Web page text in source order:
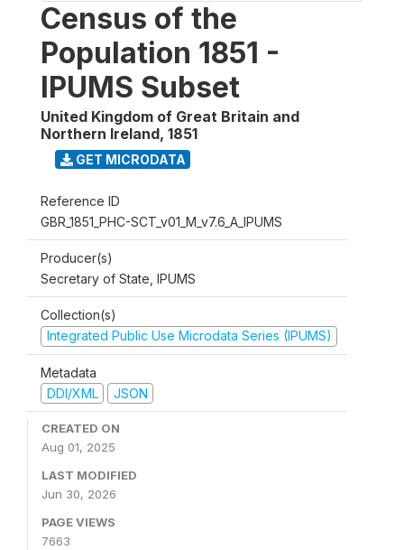
Census of the
Population 1851 -
IPUMS Subset
United Kingdom of Great Britain and
Northern Ireland, 1851
GET MICRODATA
Reference ID
GBR_1851_PHC-SCT_v01_M_v7.6_A_IPUMS
Producer(s)
Secretary of State, IPUMS
Collection(s)
Integrated Public Use Microdata Series (IPUMS)
Metadata
DDI/XML
JSON
CREATED ON
Aug 01, 2025
LAST MODIFIED
Jun 30, 2026
PAGE VIEWS
7663